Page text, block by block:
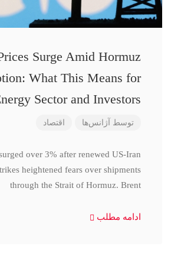
Surge Amid Hormuz
What This Means for
Sector and Investors
توسط آژانس‌ها اقتصاد
over 3% after renewed US-Iran
heightened fears over shipments
through the Strait of Hormuz. Brent
ادامه مطلب